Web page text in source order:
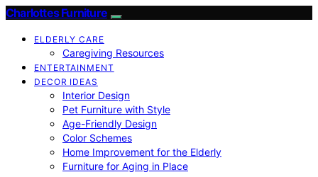
Charlottes Furniture
ELDERLY CARE
Caregiving Resources
ENTERTAINMENT
DECOR IDEAS
Interior Design
Pet Furniture with Style
Age-Friendly Design
Color Schemes
Home Improvement for the Elderly
Furniture for Aging in Place